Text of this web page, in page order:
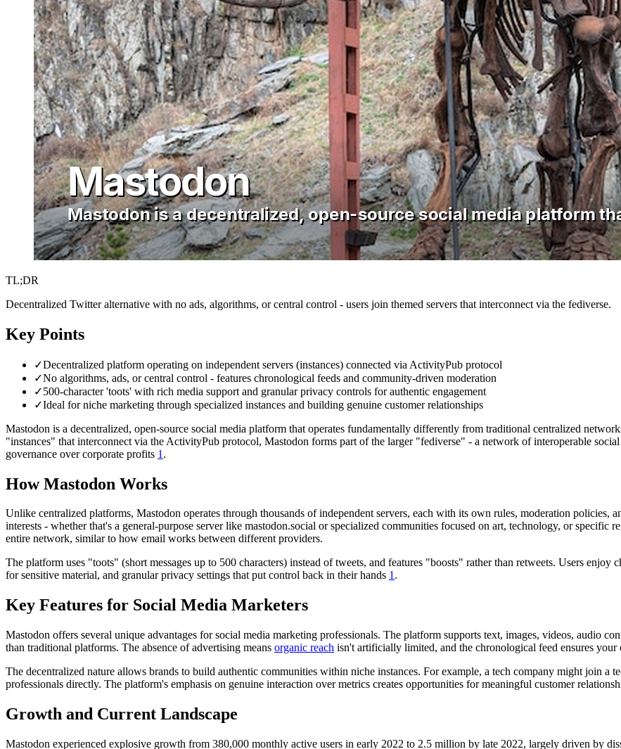
TL;DR
Decentralized Twitter alternative with no ads, algorithms, or central control - users join themed servers that interconnect via the fediverse.
Key Points
✓Decentralized platform operating on independent servers (instances) connected via ActivityPub protocol
✓No algorithms, ads, or central control - features chronological feeds and community-driven moderation
✓500-character 'toots' with rich media support and granular privacy controls for authentic engagement
✓Ideal for niche marketing through specialized instances and building genuine customer relationships
Mastodon is a decentralized, open-source social media platform that operates fundamentally differently from traditional centralized
"instances" that interconnect via the ActivityPub protocol, Mastodon forms part of the larger "fediverse" - a network of interoperable
governance over corporate profits 1 .
How Mastodon Works
Unlike centralized platforms, Mastodon operates through thousands of independent servers, each with its own rules, moderation policies,
interests - whether that's a general-purpose server like mastodon.social or specialized communities focused on art, technology, or specific
entire network, similar to how email works between different providers.
The platform uses "toots" (short messages up to 500 characters) instead of tweets, and features "boosts" rather than retweets. Users
for sensitive material, and granular privacy settings that put control back in their hands 1.
Key Features for Social Media Marketers
Mastodon offers several unique advantages for social media marketing professionals. The platform supports text, images, videos, audio
than traditional platforms. The absence of advertising means organic reach isn't artificially limited, and the chronological feed ensures your
The decentralized nature allows brands to build authentic communities within niche instances. For example, a tech company might join a
professionals directly. The platform's emphasis on genuine interaction over metrics creates opportunities for meaningful customer
Growth and Current Landscape
Mastodon experienced explosive growth from 380,000 monthly active users in early 2022 to 2.5 million by late 2022, largely driven by